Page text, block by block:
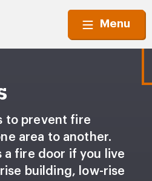
Menu
to prevent fire
area to another.
a fire door if you live
building, low-rise